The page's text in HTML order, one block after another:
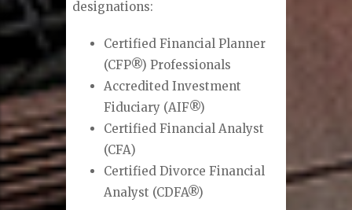
designations:
Certified Financial Planner
(CFP®) Professionals
Accredited Investment
Fiduciary (AIF®)
Certified Financial Analyst
(CFA)
Certified Divorce Financial
Analyst (CDFA®)